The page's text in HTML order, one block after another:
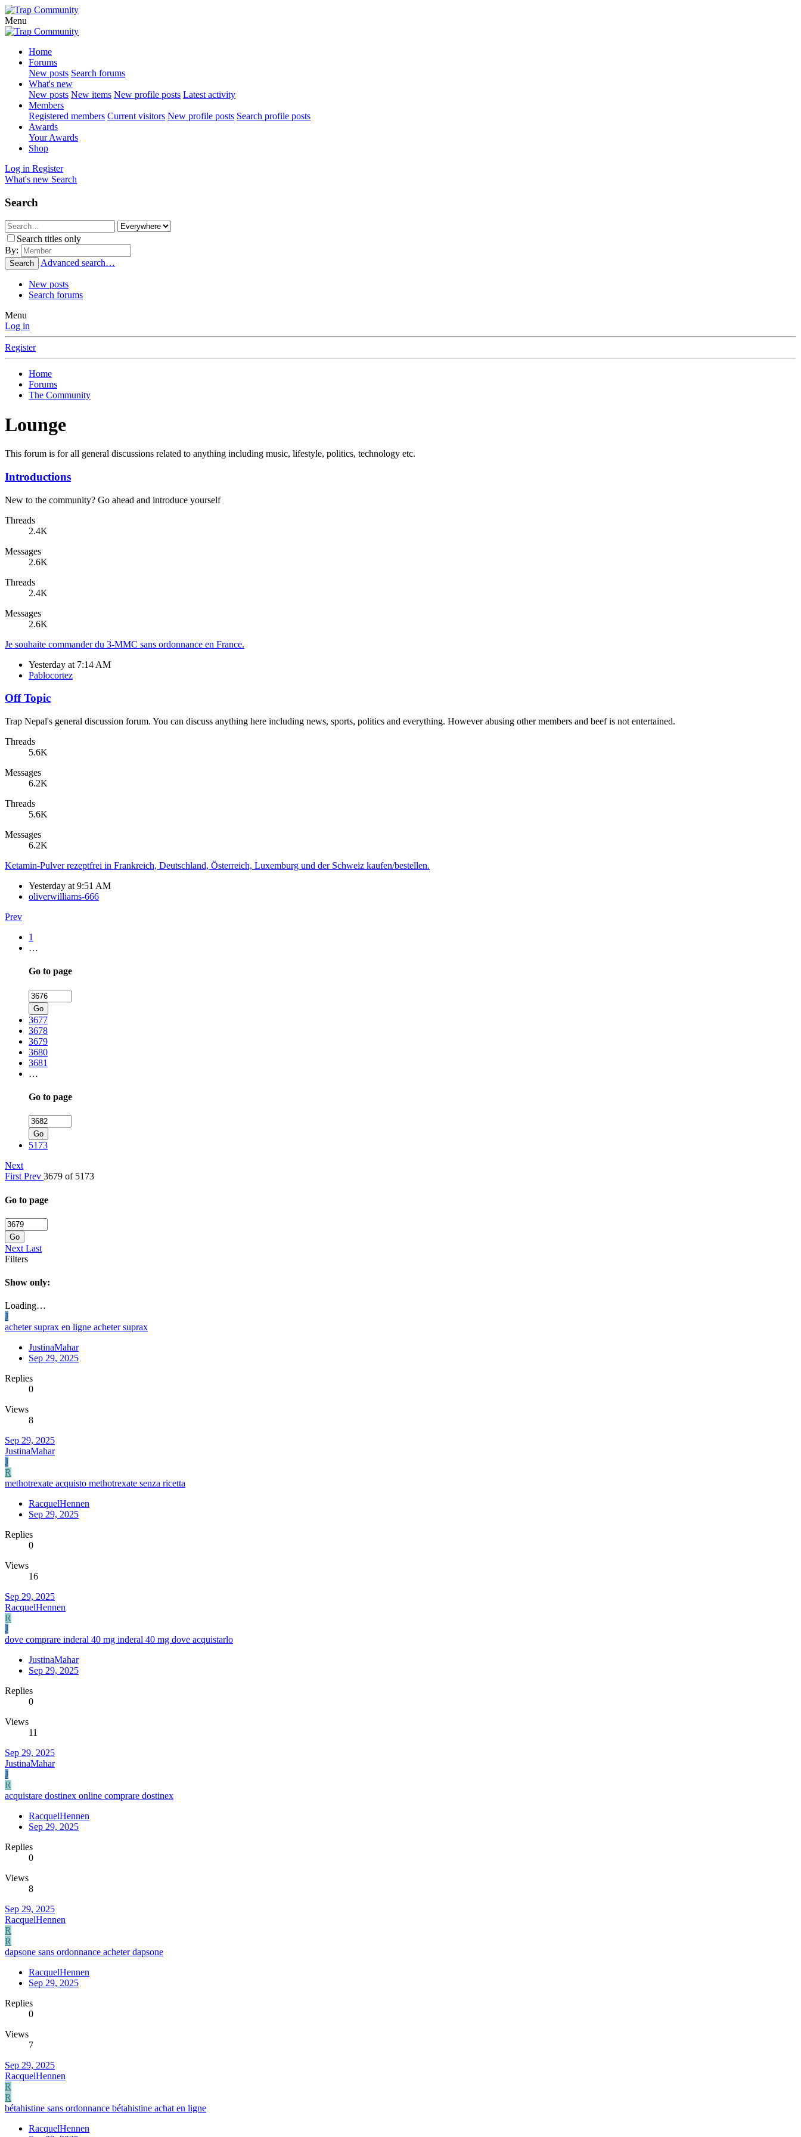
Menu
Home
Forums
New posts Search forums
What's new
New posts New items New profile posts Latest activity
Members
Registered members Current visitors New profile posts Search profile posts
Awards
Your Awards
Shop
Log in Register
What's new Search
Search
Search titles only
By:
Search Advanced search…
New posts
Search forums
Menu
Log in
Register
Home
Forums
The Community
Lounge
This forum is for all general discussions related to anything including music, lifestyle, politics, technology etc.
Introductions
New to the community? Go ahead and introduce yourself
Threads
2.4K
Messages
2.6K
Threads
2.4K
Messages
2.6K
Je souhaite commander du 3-MMC sans ordonnance en France.
Yesterday at 7:14 AM
Pablocortez
Off Topic
Trap Nepal's general discussion forum. You can discuss anything here including news, sports, politics and everything. However abusing other members and beef is not entertained.
Threads
5.6K
Messages
6.2K
Threads
5.6K
Messages
6.2K
Ketamin-Pulver rezeptfrei in Frankreich, Deutschland, Österreich, Luxemburg und der Schweiz kaufen/bestellen.
Yesterday at 9:51 AM
oliverwilliams-666
Prev
1
…
Go to page
Go
3677
3678
3679
3680
3681
…
Go to page
Go
5173
Next
First Prev 3679 of 5173
Go to page
Go
Next Last
Filters
Show only:
Loading…
J
acheter suprax en ligne acheter suprax
JustinaMahar
Sep 29, 2025
Replies
0
Views
8
Sep 29, 2025
JustinaMahar
J
R
methotrexate acquisto methotrexate senza ricetta
RacquelHennen
Sep 29, 2025
Replies
0
Views
16
Sep 29, 2025
RacquelHennen
R
J
dove comprare inderal 40 mg inderal 40 mg dove acquistarlo
JustinaMahar
Sep 29, 2025
Replies
0
Views
11
Sep 29, 2025
JustinaMahar
J
R
acquistare dostinex online comprare dostinex
RacquelHennen
Sep 29, 2025
Replies
0
Views
8
Sep 29, 2025
RacquelHennen
R
R
dapsone sans ordonnance acheter dapsone
RacquelHennen
Sep 29, 2025
Replies
0
Views
7
Sep 29, 2025
RacquelHennen
R
R
bétahistine sans ordonnance bétahistine achat en ligne
RacquelHennen